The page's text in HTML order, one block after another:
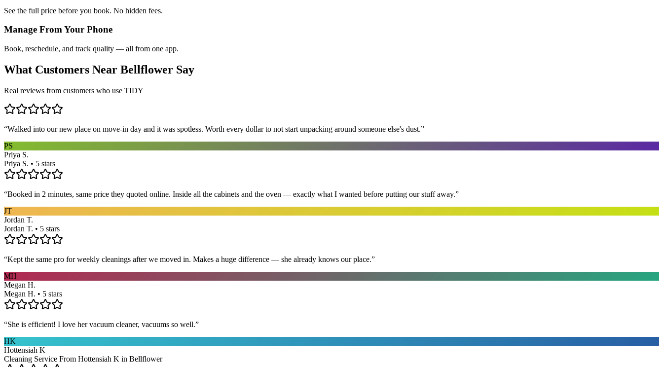
See the full price before you book. No hidden fees.
Manage From Your Phone
Book, reschedule, and track quality — all from one app.
What Customers Near Bellflower Say
Real reviews from customers who use TIDY
“Walked into our new place on move-in day and it was spotless. Worth every dollar to not start unpacking around someone else's dust.”
PS
Priya S.
Priya S. • 5 stars
“Booked in 2 minutes, same price they quoted online. Inside all the cabinets and the oven — exactly what I wanted before putting our stuff away.”
JT
Jordan T.
Jordan T. • 5 stars
“Kept the same pro for weekly cleanings after we moved in. Makes a huge difference — she already knows our place.”
MH
Megan H.
Megan H. • 5 stars
“She is efficient! I love her vacuum cleaner, vacuums so well.”
HK
Hottensiah K
Cleaning Service From Hottensiah K in Bellflower